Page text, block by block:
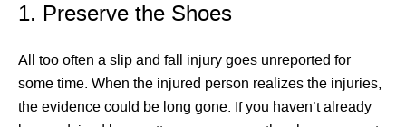
1. Preserve the Shoes
All too often a slip and fall injury goes unreported for
some time. When the injured person realizes the injuries,
the evidence could be long gone. If you haven’t already